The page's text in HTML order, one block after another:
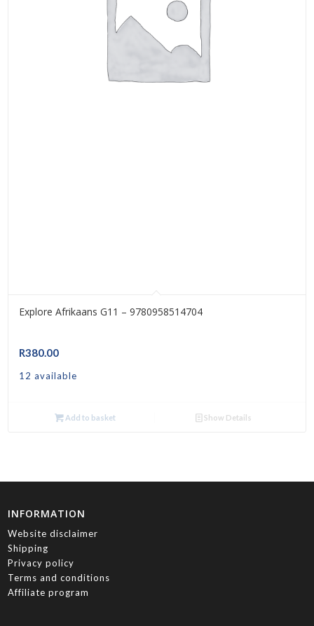
Explore Afrikaans G11 – 9780958514704
R380.00
12 available
Add to basket Show Details
INFORMATION
Website disclaimer
Shipping
Privacy policy
Terms and conditions
Affiliate program